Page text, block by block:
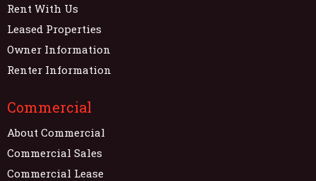
Rent With Us
Leased Properties
Owner Information
Renter Information
Commercial
About Commercial
Commercial Sales
Commercial Lease